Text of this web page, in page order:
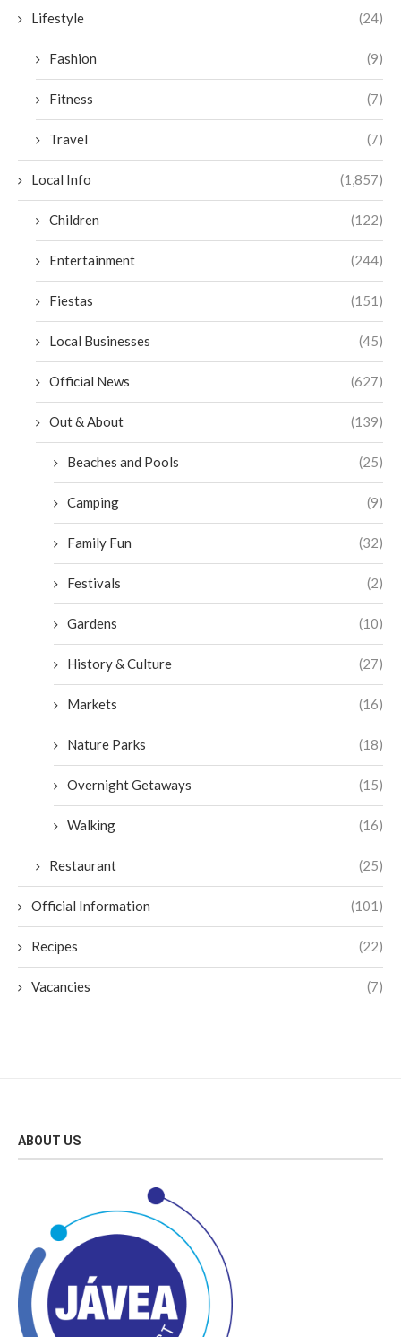
Lifestyle (24)
Fashion (9)
Fitness (7)
Travel (7)
Local Info (1,857)
Children (122)
Entertainment (244)
Fiestas (151)
Local Businesses (45)
Official News (627)
Out & About (139)
Beaches and Pools (25)
Camping (9)
Family Fun (32)
Festivals (2)
Gardens (10)
History & Culture (27)
Markets (16)
Nature Parks (18)
Overnight Getaways (15)
Walking (16)
Restaurant (25)
Official Information (101)
Recipes (22)
Vacancies (7)
ABOUT US